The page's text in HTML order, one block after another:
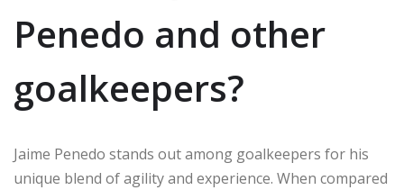
Penedo and other
goalkeepers?
Jaime Penedo stands out among goalkeepers for his
unique blend of agility and experience. When compared